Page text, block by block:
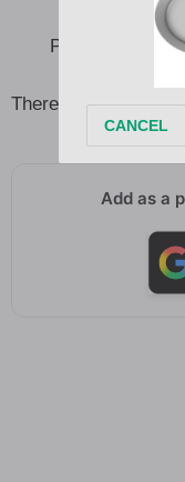
They
Probably
There’s nobody’s
Add as a